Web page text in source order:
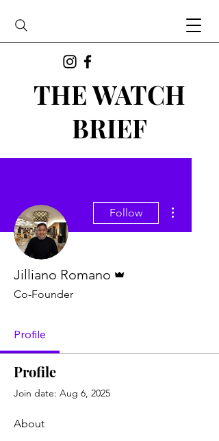
THE WATCH
BRIEF
Follow
Jilliano Romano
Co-Founder
Profile
Profile
Join date: Aug 6, 2025
About